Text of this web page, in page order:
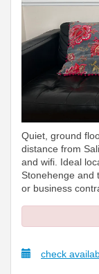
Quiet, ground
distance from
and wifi. Ideal
Stonehenge and
or business
check